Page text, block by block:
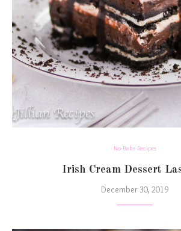
No-Bake Recipes
Irish Cream Dessert
December 30, 2019